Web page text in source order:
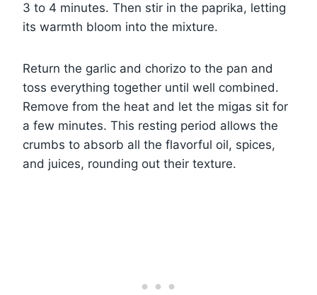
3 to 4 minutes. Then stir in the paprika, letting
its warmth bloom into the mixture.
Return the garlic and chorizo to the pan and
toss everything together until well combined.
Remove from the heat and let the migas sit for
a few minutes. This resting period allows the
crumbs to absorb all the flavorful oil, spices,
and juices, rounding out their texture.